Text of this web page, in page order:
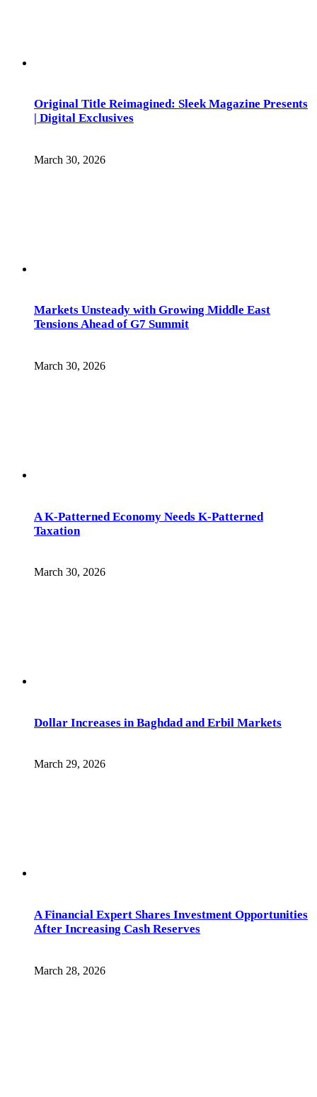
Original Title Reimagined: Sleek Magazine Presents
| Digital Exclusives
March 30, 2026
Markets Unsteady with Growing Middle East
Tensions Ahead of G7 Summit
March 30, 2026
A K-Patterned Economy Needs K-Patterned
Taxation
March 30, 2026
Dollar Increases in Baghdad and Erbil Markets
March 29, 2026
A Financial Expert Shares Investment Opportunities
After Increasing Cash Reserves
March 28, 2026